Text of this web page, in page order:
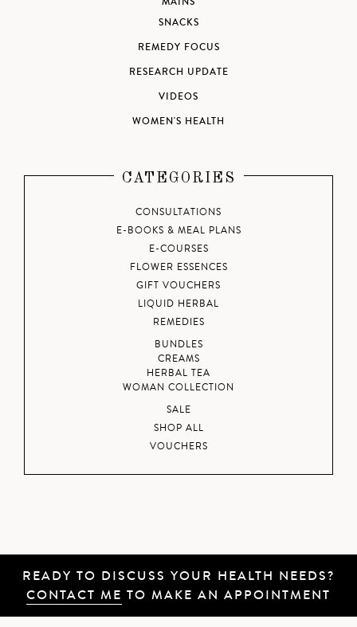
SNACKS
REMEDY FOCUS
RESEARCH UPDATE
VIDEOS
WOMEN'S HEALTH
CATEGORIES
CONSULTATIONS
E-BOOKS & MEAL PLANS
E-COURSES
FLOWER ESSENCES
GIFT VOUCHERS
LIQUID HERBAL
REMEDIES
BUNDLES
CREAMS
HERBAL TEA
WOMAN COLLECTION
SALE
SHOP ALL
VOUCHERS
READY TO DISCUSS YOUR HEALTH NEEDS?
CONTACT ME TO MAKE AN APPOINTMENT